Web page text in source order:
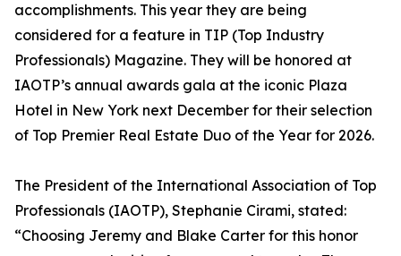
accomplishments. This year they are being
considered for a feature in TIP (Top Industry
Professionals) Magazine. They will be honored at
IAOTP’s annual awards gala at the iconic Plaza
Hotel in New York next December for their selection
of Top Premier Real Estate Duo of the Year for 2026.
The President of the International Association of Top
Professionals (IAOTP), Stephanie Cirami, stated:
“Choosing Jeremy and Blake Carter for this honor